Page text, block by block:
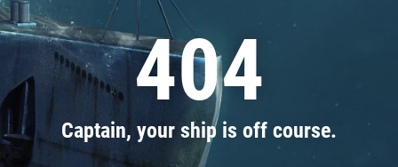
404
Captain, your ship is off course.